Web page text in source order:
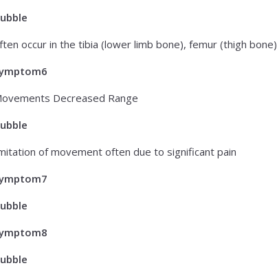
occur in the tibia (lower limb bone), femur (thigh bone)
Decreased Range
of movement often due to significant pain